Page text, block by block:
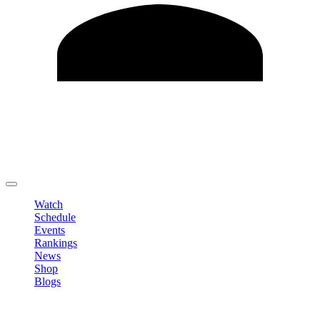
Watch
Schedule
Events
Rankings
News
Shop
Blogs